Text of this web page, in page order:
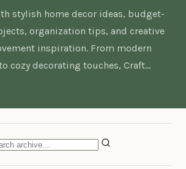
stylish home decor ideas, budget-
organization tips, and creative
inspiration. From modern
cozy decorating touches, Craft…